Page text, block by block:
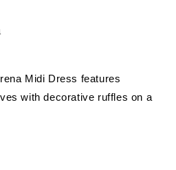
Midi Dress features
with decorative ruffles on a